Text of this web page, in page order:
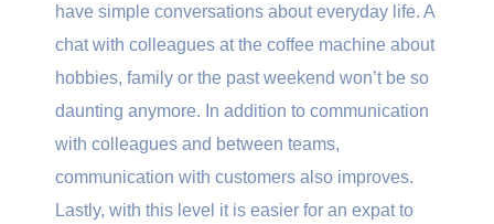
have simple conversations about everyday life. A
chat with colleagues at the coffee machine about
hobbies, family or the past weekend won’t be so
daunting anymore. In addition to communication
with colleagues and between teams,
communication with customers also improves.
Lastly, with this level it is easier for an expat to